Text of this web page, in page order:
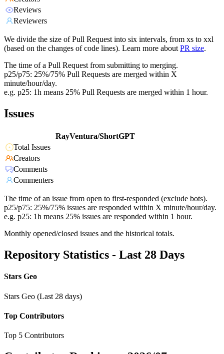
Reviews
Reviewers
We divide the size of Pull Request into six intervals, from xs to xxl
(based on the changes of code lines). Learn more about PR size.
The time of a Pull Request from submitting to merging.
p25/p75: 25%/75% Pull Requests are merged within X
minute/hour/day.
e.g. p25: 1h means 25% Pull Requests are merged within 1 hour.
Issues
RayVentura/ShortGPT
Total Issues
Creators
Comments
Commenters
The time of an issue from open to first-responded (exclude bots).
p25/p75: 25%/75% issues are responded within X minute/hour/day.
e.g. p25: 1h means 25% issues are responded within 1 hour.
Monthly opened/closed issues and the historical totals.
Repository Statistics - Last 28 Days
Stars Geo
Stars Geo (Last 28 days)
Top Contributors
Top 5 Contributors